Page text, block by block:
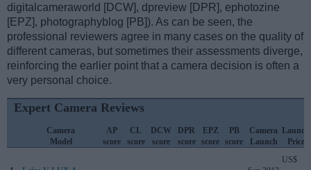
digitalcameraworld [DCW], dpreview [DPR], ephotozine
[EPZ], photographyblog [PB]). As can be seen, the
professional reviewers agree in many cases on the quality of
different cameras, but sometimes their assessments diverge,
reinforcing the earlier point that a camera decision is often a
very personal choice.
Expert Camera Reviews
Camera
Model
AP
score
CL
score
DCW
score
DPR
score
EPZ
score
PB
score
Camera
Launch
Launch
Price
US$